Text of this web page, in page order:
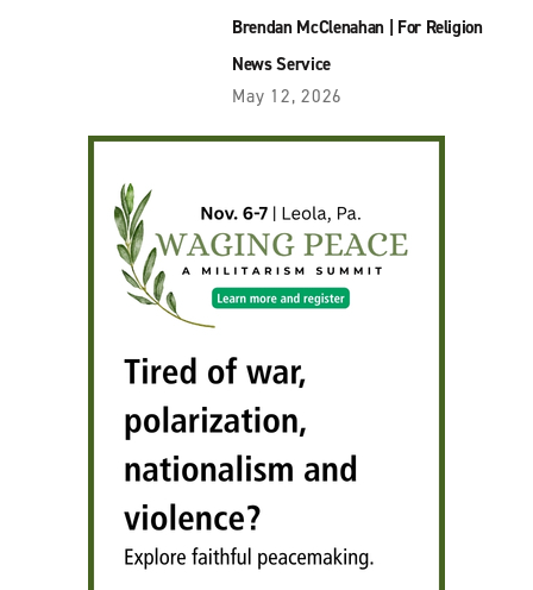
Brendan McClenahan| For Religion
News Service
May 12, 2026